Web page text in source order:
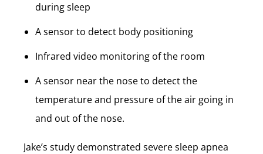
during sleep
A sensor to detect body positioning
Infrared video monitoring of the room
A sensor near the nose to detect the
temperature and pressure of the air going in
and out of the nose.
Jake’s study demonstrated severe sleep apnea